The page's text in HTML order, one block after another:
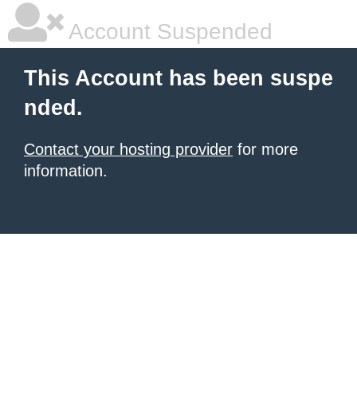
Account Suspended
This Account has been suspe
nded.
Contact your hosting provider for more
information.